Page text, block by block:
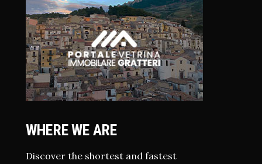
WHERE WE ARE
Discover the shortest and fastest